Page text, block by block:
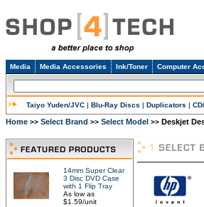
Media Media Accessories Ink/Toner Computer
Taiyo Yuden/JVC | Blu-Ray Discs | Duplicators |
Home >> Select Brand >> Select Model >> Deskjet
14mm Super Clear
3 Disc DVD Case
with 1 Flip Tray
As low as
$1.59/unit